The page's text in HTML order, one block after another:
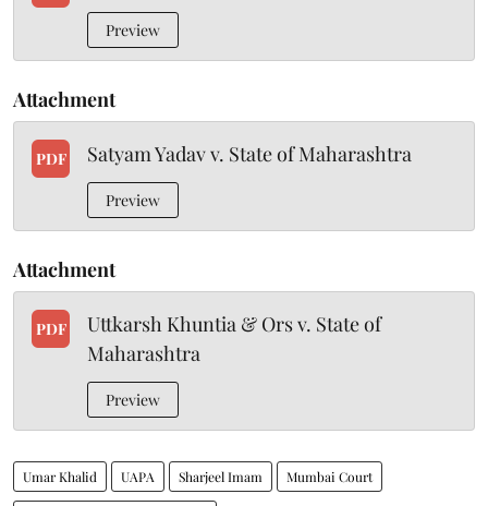
Preview
Attachment
PDF Satyam Yadav v. State of Maharashtra
Preview
Attachment
PDF
Uttkarsh Khuntia & Ors v. State of
Maharashtra
Preview
Umar Khalid UAPA Sharjeel Imam Mumbai Court